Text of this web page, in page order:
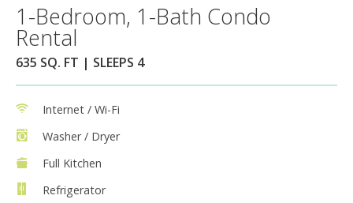
1-Bedroom, 1-Bath Condo
Rental
635 SQ. FT | SLEEPS 4
Internet / Wi-Fi
Washer / Dryer
Full Kitchen
Refrigerator